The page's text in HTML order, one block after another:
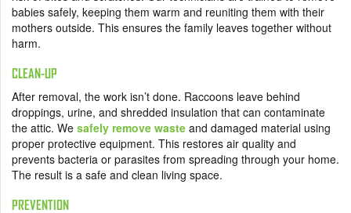
babies safely, keeping them warm and reuniting them with their
mothers outside. This ensures the family leaves together without
harm.
CLEAN-UP
After removal, the work isn’t done. Raccoons leave behind
droppings, urine, and shredded insulation that can contaminate
the attic. We safely remove waste and damaged material using
proper protective equipment. This restores air quality and
prevents bacteria or parasites from spreading through your home.
The result is a safe and clean living space.
PREVENTION